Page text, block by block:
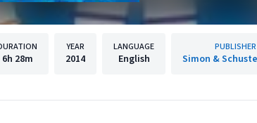
6h 28m
YEAR
2014
LANGUAGE
English
PUBLISHER
Simon &